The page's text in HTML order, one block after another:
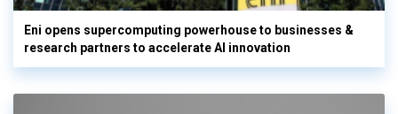
Eni opens supercomputing powerhouse to businesses &
research partners to accelerate AI innovation